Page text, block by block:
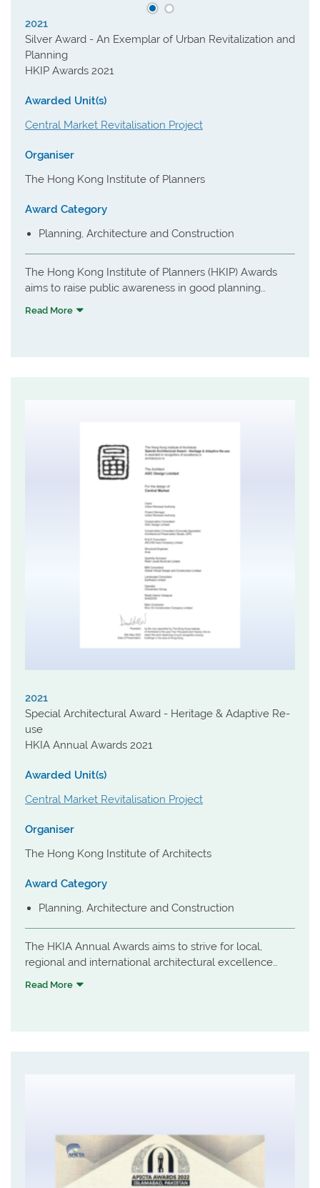
2021
Silver Award - An Exemplar of Urban Revitalization and
Planning
HKIP Awards 2021
Awarded Unit(s)
Central Market Revitalisation Project
Organiser
The Hong Kong Institute of Planners
Award Category
Planning, Architecture and Construction
The Hong Kong Institute of Planners (HKIP) Awards
aims to raise public awareness in good planning
principles and practice, and to encourage pursuit of
buildings. It also adopts a sustainable financing and
management mode that aims at transforming Central
Market into a lively, attractive and sustainable heritage
Read More
2021
Special Architectural Award - Heritage & Adaptive Re-
use
HKIA Annual Awards 2021
Awarded Unit(s)
Central Market Revitalisation Project
Organiser
The Hong Kong Institute of Architects
Award Category
Planning, Architecture and Construction
The HKIA Annual Awards aims to strive for local,
regional and international architectural excellence
through professionalism and creativity, and to provide
for the public to get into the market; façade design to
integrate the old and new introducing the lost
horizontality character of the original design; and a
landscaped atrium for public enjoyment.
Read More